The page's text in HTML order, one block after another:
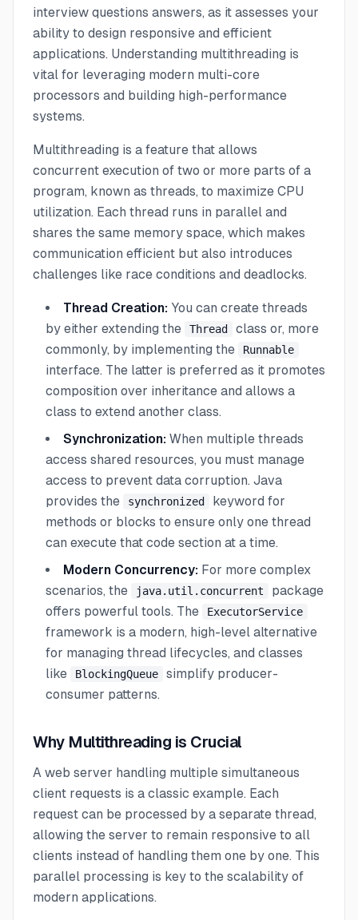
interview questions answers, as it assesses your
ability to design responsive and efficient
applications. Understanding multithreading is
vital for leveraging modern multi-core
processors and building high-performance
systems.
Multithreading is a feature that allows
concurrent execution of two or more parts of a
program, known as threads, to maximize CPU
utilization. Each thread runs in parallel and
shares the same memory space, which makes
communication efficient but also introduces
challenges like race conditions and deadlocks.
Thread Creation: You can create threads
by either extending the
Thread
class or, more
commonly, by implementing the
Runnable
interface. The latter is preferred as it promotes
composition over inheritance and allows a
class to extend another class.
Synchronization: When multiple threads
access shared resources, you must manage
access to prevent data corruption. Java
provides the
synchronized
keyword for
methods or blocks to ensure only one thread
can execute that code section at a time.
Modern Concurrency: For more complex
scenarios, the
java.util.concurrent
package
offers powerful tools. The
ExecutorService
framework is a modern, high-level alternative
for managing thread lifecycles, and classes
like
BlockingQueue
simplify producer-
consumer patterns.
Why Multithreading is Crucial
A web server handling multiple simultaneous
client requests is a classic example. Each
request can be processed by a separate thread,
allowing the server to remain responsive to all
clients instead of handling them one by one. This
parallel processing is key to the scalability of
modern applications.